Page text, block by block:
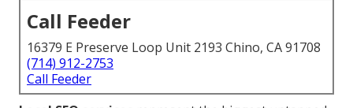
Call Feeder
16379 E Preserve Loop Unit 2193 Chino, CA 91708
(714) 912-2753
Call Feeder